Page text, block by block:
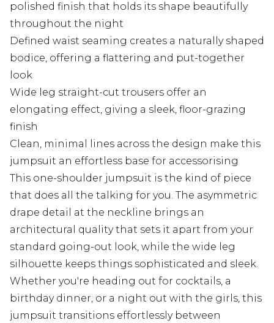
polished finish that holds its shape beautifully
throughout the night
Defined waist seaming creates a naturally shaped
bodice, offering a flattering and put-together
look
Wide leg straight-cut trousers offer an
elongating effect, giving a sleek, floor-grazing
finish
Clean, minimal lines across the design make this
jumpsuit an effortless base for accessorising
This one-shoulder jumpsuit is the kind of piece
that does all the talking for you. The asymmetric
drape detail at the neckline brings an
architectural quality that sets it apart from your
standard going-out look, while the wide leg
silhouette keeps things sophisticated and sleek.
Whether you're heading out for cocktails, a
birthday dinner, or a night out with the girls, this
jumpsuit transitions effortlessly between